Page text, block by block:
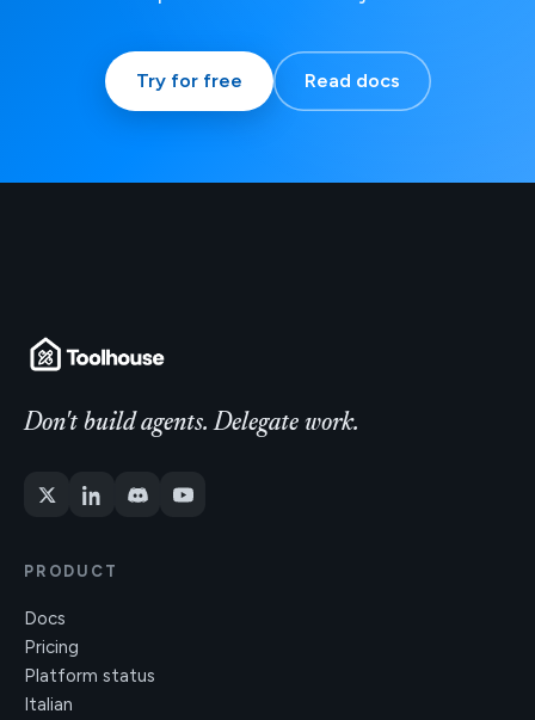
Try for free Read docs
Don't build agents. Delegate work.
PRODUCT
Docs
Pricing
Platform status
Italian